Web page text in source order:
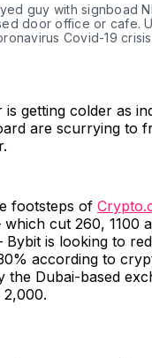
guy with signboad
door office or cafe.
Covid-19
getting colder as
are scurrying to
footsteps of
which cut 260, 1100
Bybit is looking to
according to
the Dubai-based